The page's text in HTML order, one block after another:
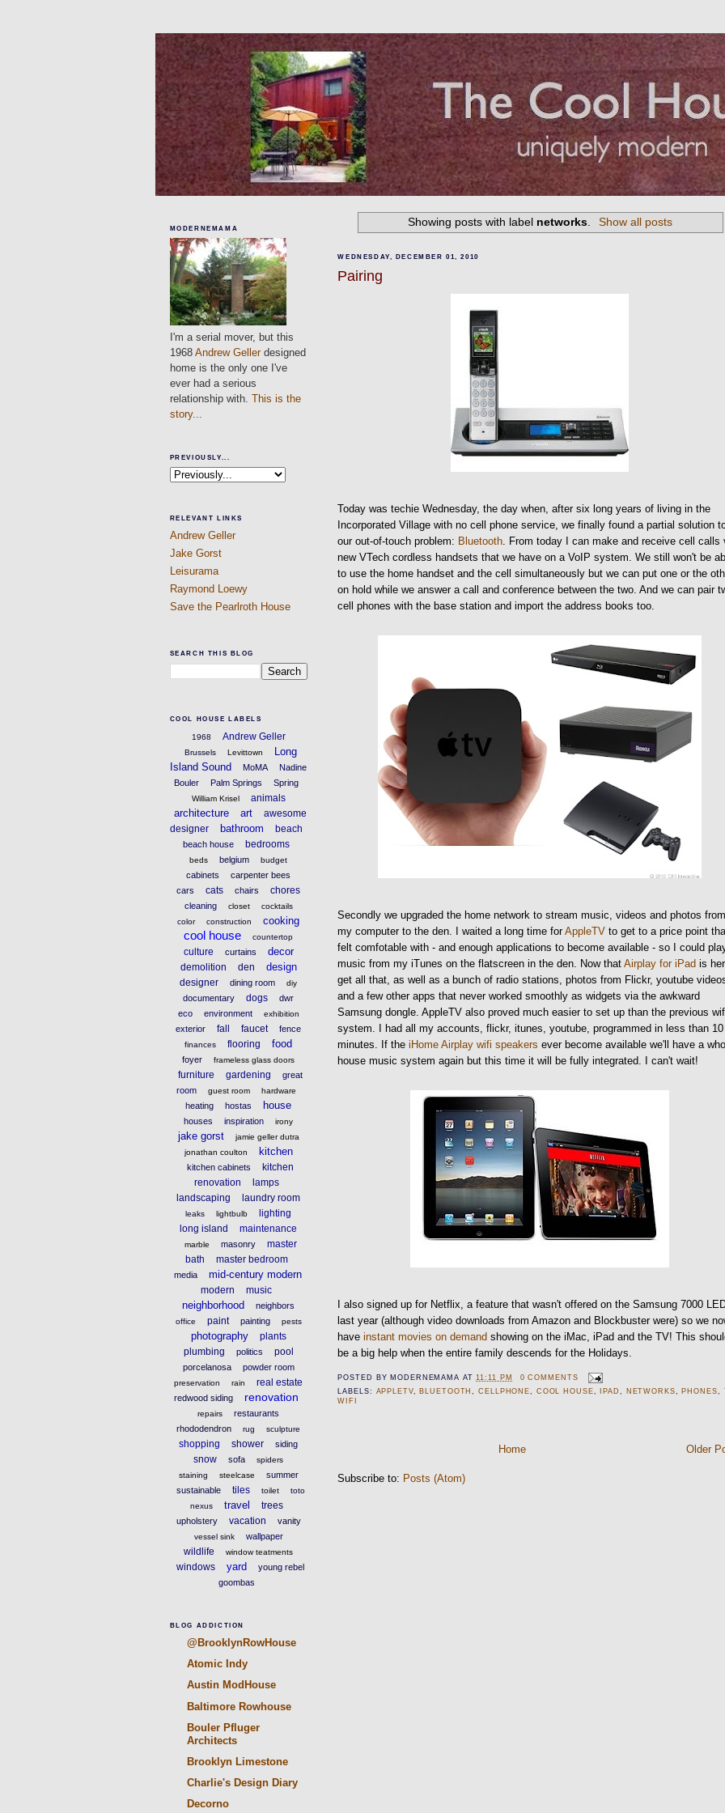
MODERNEMAMA
I'm a serial mover, but this
1968 Andrew Gellerdesigned
home is the only one I've
ever had a serious
relationship with. This is the
story...
PREVIOUSLY...
RELEVANT LINKS
Andrew Geller
Jake Gorst
Leisurama
Raymond Loewy
Save the Pearlroth House
SEARCH THIS BLOG
COOL HOUSE LABELS
1968 Andrew Geller
Brussels Levittown
Long
Island Sound
MoMA
Nadine
Bouler
Palm Springs Spring
William Krisel animals
architecture art
awesome
designer
bathroom beach
beach house bedrooms
beds belgium budget
cabinets
carpenter bees
cars
cats chairs chores
cleaning closet
cocktails
color
construction cooking
cool house countertop
culture curtains decor
demolition den design
designer dining room diy
documentary dogs
dwr
eco
environment exhibition
exterior fall faucet fence
finances flooring food
foyer frameless glass doors
furniture gardening
great
room
guest room hardware
heating hostas house
houses inspiration irony
jake gorst
jamie geller dutra
jonathan coulton
kitchen
kitchen cabinets
kitchen
renovation
lamps
landscaping
laundry room
leaks lightbulb
lighting
long island
maintenance
marble masonry
master
bath
master bedroom
media mid-century modern
modern music
neighborhood neighbors
office paint painting pests
photography
plants
plumbing
politics pool
porcelanosa powder room
preservation rain real estate
redwood siding renovation
repairs
restaurants
rhododendron
rug sculpture
shopping shower siding
snow sofa
spiders
staining
steelcase
summer
sustainable
tiles toilet
toto
nexus
travel trees
upholstery vacation vanity
vessel sink wallpaper
wildlife window teatments
windows yard
young rebel
goombas
BLOG ADDICTION
@BrooklynRowHouse
Atomic Indy
Austin ModHouse
Baltimore Rowhouse
Bouler Pfluger
Architects
Brooklyn Limestone
Charlie's Design Diary
Decorno
Showing posts with label networks. Show all posts
WEDNESDAY, DECEMBER 01, 2010
Pairing
Today was techie Wednesday, the day when, after six long years of living in the
Incorporated Village with no cell phone service, we finally found a partial solution
our out-of-touch problem: Bluetooth. From today I can make and receive cell calls
new VTech cordless handsets that we have on a VoIP system. We still won't be
to use the home handset and the cell simultaneously but we can put one or the
on hold while we answer a call and conference between the two. And we can pair
cell phones with the base station and import the address books too.
Secondly we upgraded the home network to stream music, videos and photos from
my computer to the den. I waited a long time forAppleTV to get to a price point
felt comfotable with - and enough applications to become available - so I could
music from my iTunes on the flatscreen in the den. Now thatAirplay for iPad is
get all that, as well as a bunch of radio stations, photos from Flickr, youtube
and a few other apps that never worked smoothly as widgets via the awkward
Samsung dongle. AppleTV also proved much easier to set up than the previous
system. I had all my accounts, flickr, itunes, youtube, programmed in less than 10
minutes. If theiHome Airplay wifi speakers ever become available we'll have a
house music system again but this time it will be fully integrated. I can't wait!
I also signed up for Netflix, a feature that wasn't offered on the Samsung 7000
last year (although video downloads from Amazon and Blockbuster were) so we
haveinstant movies on demand showing on the iMac, iPad and the TV! This
be a big help when the entire family descends for the Holidays.
POSTED BY MODERNEMAMA AT11:11 PM
0 COMMENTS
LABELS: APPLETV, BLUETOOTH,CELLPHONE, COOL HOUSE, IPAD , NETWORKS, PHONES,
WIFI
Older
Home
Subscribe to: Posts (Atom)